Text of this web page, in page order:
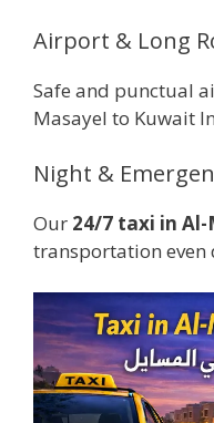
Airport & Long
Safe and punctual
Masayel to Kuwait
Night &
Our 24/7 taxi in Al-
transportation even